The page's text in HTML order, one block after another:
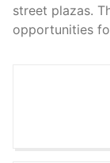
street plazas.
opportunities